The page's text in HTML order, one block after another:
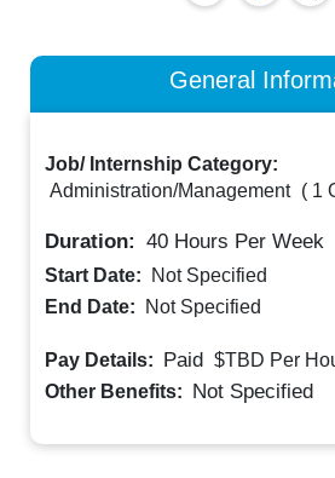
General
Job/ Internship Category:
Administration/Management ( 1
Duration: 40 Hours Per Week
Start Date:
Not Specified
End Date:
Not Specified
Pay Details: Paid $TBD Per
Other Benefits: Not Specified